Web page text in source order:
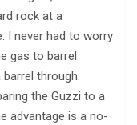
rock at a
I never had to worry
gas to barrel
through.
the Guzzi to a
advantage is a no-